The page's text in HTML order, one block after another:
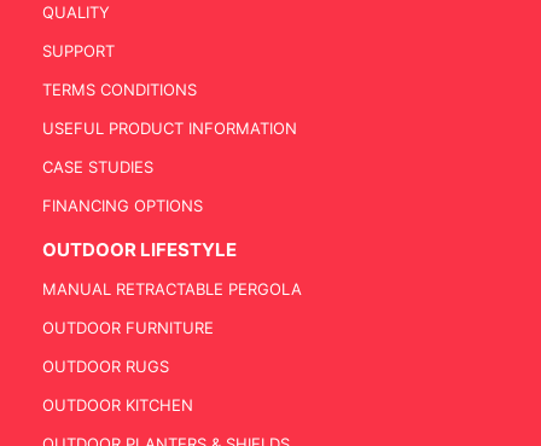
QUALITY
SUPPORT
TERMS CONDITIONS
USEFUL PRODUCT INFORMATION
CASE STUDIES
FINANCING OPTIONS
OUTDOOR LIFESTYLE
MANUAL RETRACTABLE PERGOLA
OUTDOOR FURNITURE
OUTDOOR RUGS
OUTDOOR KITCHEN